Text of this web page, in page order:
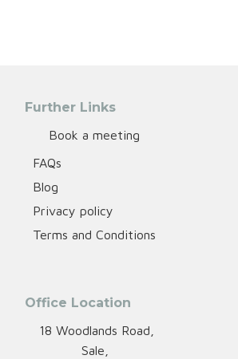
Further Links
Book a meeting
FAQs
Blog
Privacy policy
Terms and Conditions
Office Location
18 Woodlands Road,
Sale,